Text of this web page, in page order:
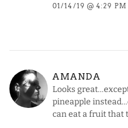
01/14/19 @ 4:29 PM
AMANDA
Looks
pineapple
can eat a fruit that